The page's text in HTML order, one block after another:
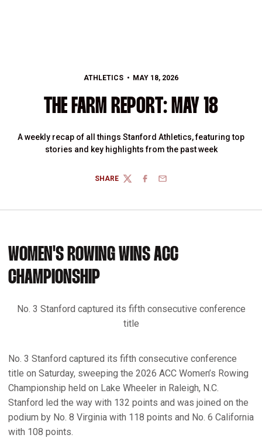
ATHLETICS MAY 18, 2026
THE FARM REPORT: MAY 18
A weekly recap of all things Stanford Athletics, featuring top
stories and key highlights from the past week
SHARE
TWITTERFACEBOOK
EMAIL
WOMEN'S ROWING WINS ACC
CHAMPIONSHIP
No. 3 Stanford captured its fifth consecutive conference
title
No. 3 Stanford captured its fifth consecutive conference
title on Saturday, sweeping the 2026 ACC Women’s Rowing
Championship held on Lake Wheeler in Raleigh, N.C.
Stanford led the way with 132 points and was joined on the
podium by No. 8 Virginia with 118 points and No. 6 California
with 108 points.